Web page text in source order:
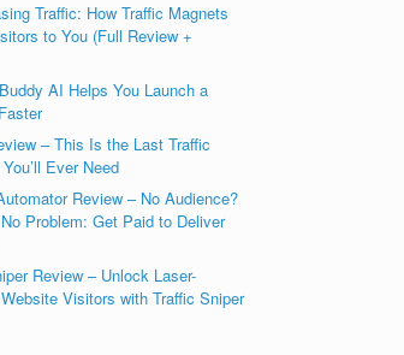
Traffic: How Traffic Magnets
to You (Full Review +
AI Helps You Launch a
– This Is the Last Traffic
Ever Need
Review – No Audience?
Problem: Get Paid to Deliver
Review – Unlock Laser-
Visitors with Traffic Sniper